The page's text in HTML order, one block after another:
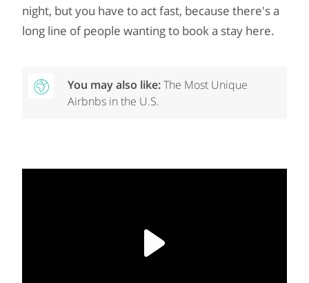
night, but you have to act fast, because there's a
long line of people wanting to book a stay here.
You may also like:The Most Unique
Airbnbs in the U.S.